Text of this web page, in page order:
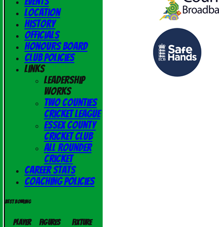
Location
History
Officials
Honours Board
Club Policies
Links
Leadership
Works
Two Counties
Cricket League
Essex County
Cricket Club
All Rounder
Cricket
Career Stats
Coaching Policies
Best bowling
Player Figures Fixture